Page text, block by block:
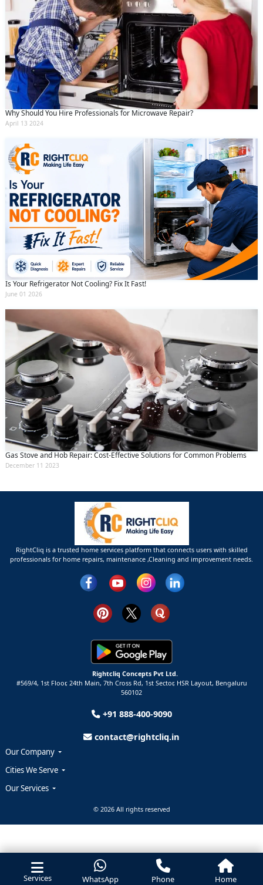
Services WhatsApp Phone Home
Why Should You Hire Professionals for Microwave Repair?
April 13 2024
Is Your Refrigerator Not Cooling? Fix It Fast!
June 01 2026
Gas Stove and Hob Repair: Cost-Effective Solutions for Common Problems
December 11 2023
RightCliq is a trusted home services platform that connects users with skilled
professionals for home repairs, maintenance ,Cleaning and improvement needs.
Rightcliq Concepts Pvt Ltd.
#569/4, 1st Floor, 24th Main, 7th Cross Rd, 1st Sector, HSR Layout, Bengaluru
560102
+91 888-400-9090
contact@rightcliq.in
Our Company
Cities We Serve
Our Services
© 2026 All rights reserved